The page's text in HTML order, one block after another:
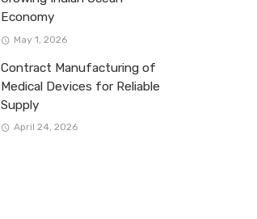
Economy
May 1, 2026
Contract Manufacturing of
Medical Devices for Reliable
Supply
April 24, 2026